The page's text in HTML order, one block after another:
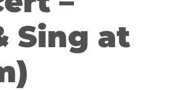
Sing at